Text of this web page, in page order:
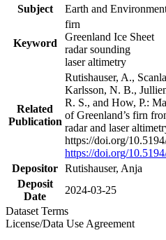
Subject
Earth and
Keyword
firn
Greenland Ice Sheet
radar sounding
laser altimetry
Related
Publication
Rutishauser, A.,
Karlsson, N. B.,
R. S., and How, P.:
of Greenland’s firn
radar and laser
https://doi.org/
https://doi.org/
Depositor Rutishauser, Anja
Deposit
Date
2024-03-25
Dataset Terms
License/Data Use Agreement